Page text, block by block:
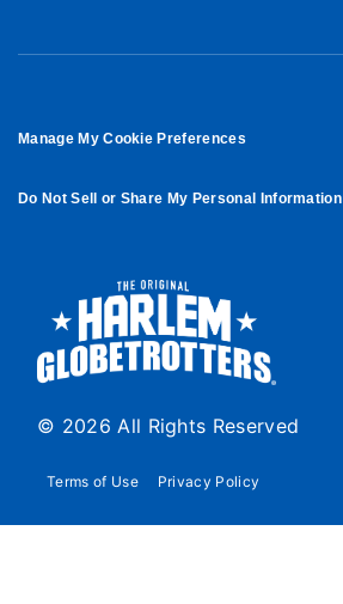
Manage My Cookie Preferences
Do Not Sell or Share My Personal Information
© 2026 All Rights Reserved
Terms of Use Privacy Policy